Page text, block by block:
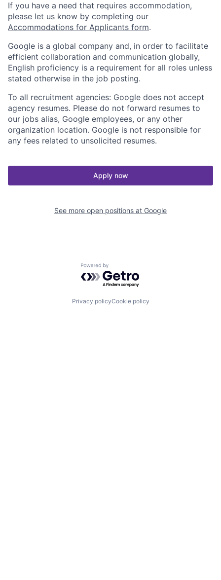
If you have a need that requires accommodation,
please let us know by completing our
Accommodations for Applicants form.
Google is a global company and, in order to facilitate
efficient collaboration and communication globally,
English proficiency is a requirement for all roles unless
stated otherwise in the job posting.
To all recruitment agencies: Google does not accept
agency resumes. Please do not forward resumes to
our jobs alias, Google employees, or any other
organization location. Google is not responsible for
any fees related to unsolicited resumes.
Apply now
See more open positions at Google
Powered by Getro.com
Privacy policyCookie policy